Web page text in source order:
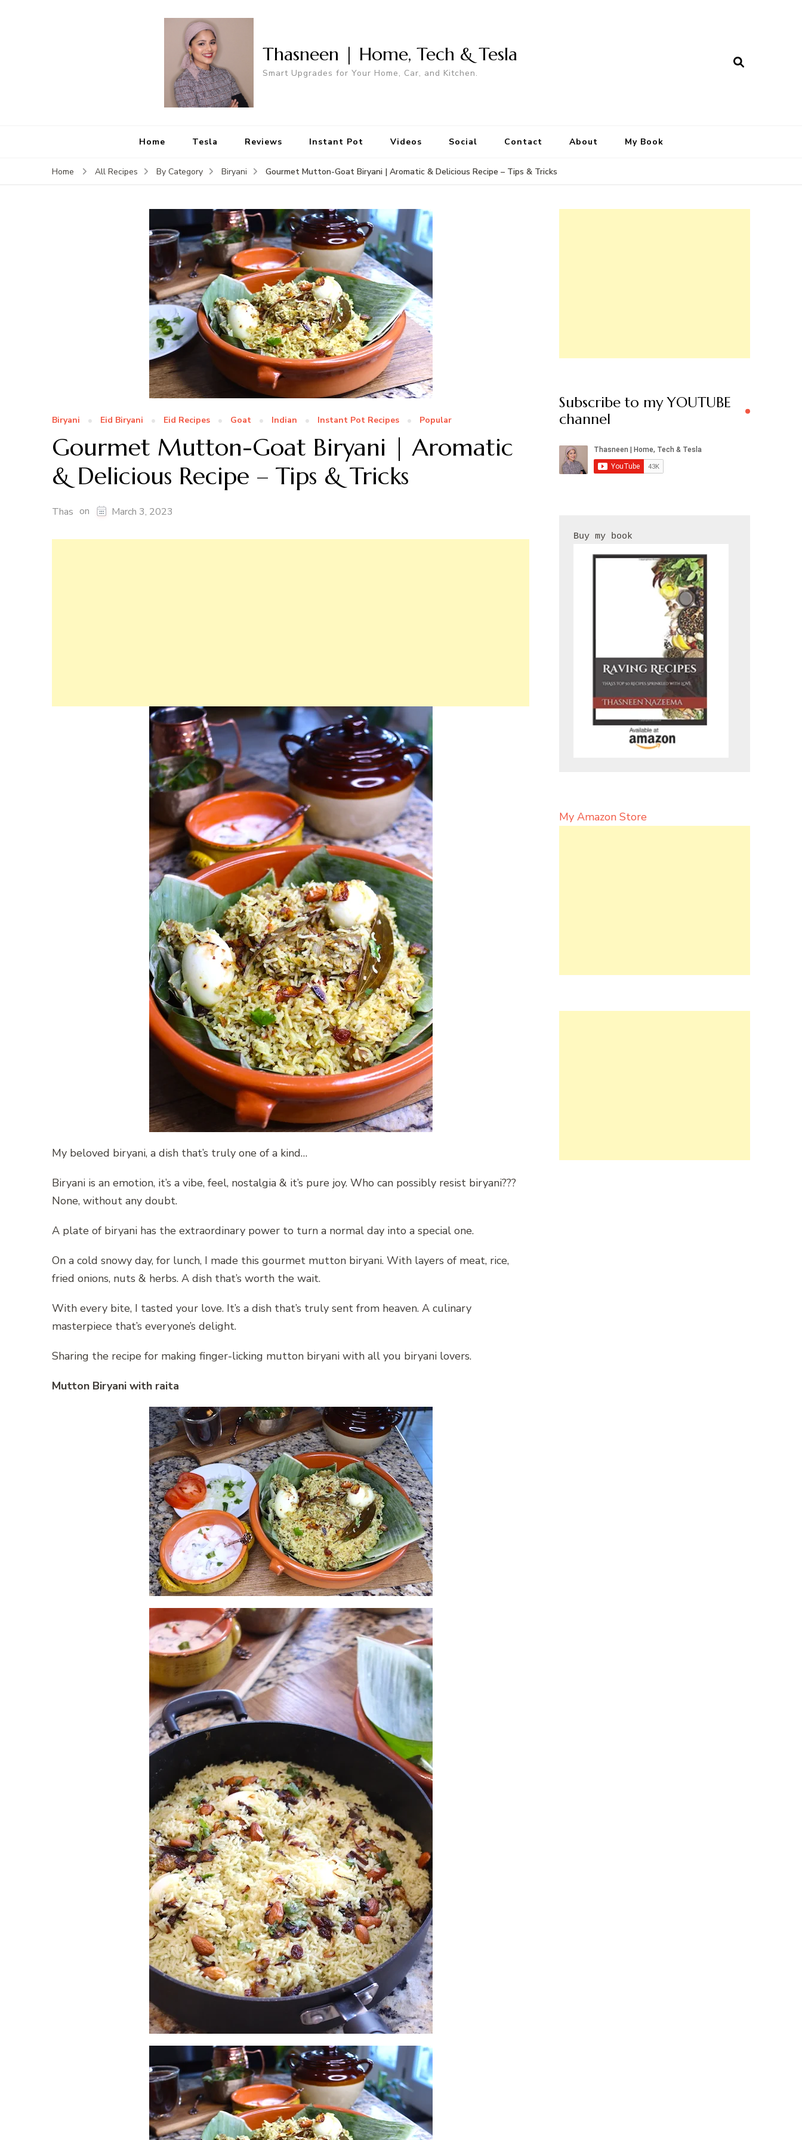
Thasneen | Home, Tech & Tesla
Smart Upgrades for Your Home, Car, and Kitchen.
Home Tesla Reviews Instant Pot Videos Social Contact About My Book
Home All Recipes By Category Biryani Gourmet Mutton-Goat Biryani | Aromatic & Delicious Recipe – Tips & Tricks
Biryani Eid Biryani Eid Recipes Goat Indian Instant Pot Recipes Popular
Gourmet Mutton-Goat Biryani | Aromatic
& Delicious Recipe – Tips & Tricks
Thas on March 3, 2023
My beloved biryani, a dish that’s truly one of a kind…
Biryani is an emotion, it’s a vibe, feel, nostalgia & it’s pure joy. Who can possibly resist biryani???
None, without any doubt.
A plate of biryani has the extraordinary power to turn a normal day into a special one.
On a cold snowy day, for lunch, I made this gourmet mutton biryani. With layers of meat, rice,
fried onions, nuts & herbs. A dish that’s worth the wait.
With every bite, I tasted your love. It’s a dish that’s truly sent from heaven. A culinary
masterpiece that’s everyone’s delight.
Sharing the recipe for making finger-licking mutton biryani with all you biryani lovers.
Mutton Biryani with raita
Subscribe to my YOUTUBE
channel
My Amazon Store